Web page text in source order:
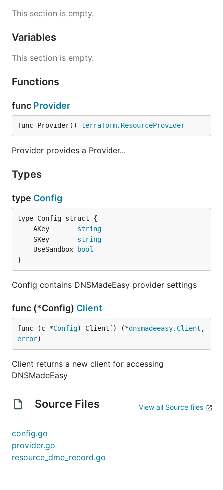
This section is empty.
Variables
This section is empty.
Functions
func Provider
func Provider() terraform. ResourceProvider
Provider provides a Provider...
Types
type Config
	AKey
string
	SKey
string
	UseSandbox
bool
}
Config contains DNSMadeEasy provider settings
func (*Config) Client
func (c *Config) Client() (*dnsmadeeasy. Client
error)
Client returns a new client for accessing
DNSMadeEasy
Source Files View all Source files
config.go
provider.go
resource_dme_record.go